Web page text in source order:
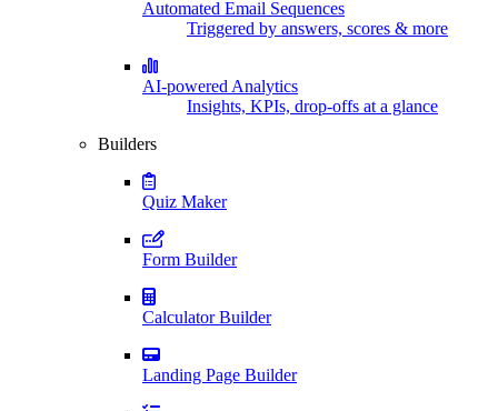
Automated Email Sequences
Triggered by answers, scores & more
AI-powered Analytics
Insights, KPIs, drop-offs at a glance
Builders
Quiz Maker
Form Builder
Calculator Builder
Landing Page Builder